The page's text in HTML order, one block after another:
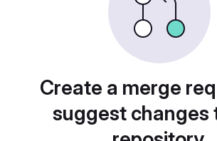
Create a merge
suggest changes